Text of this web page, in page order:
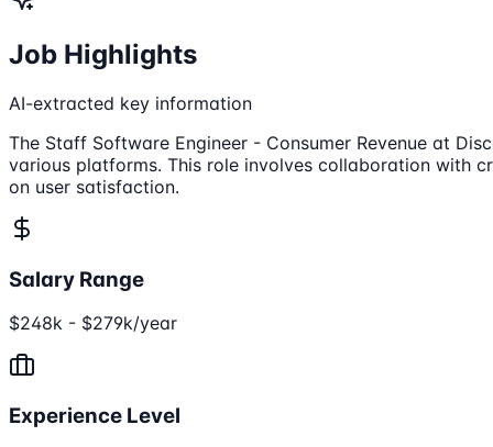
Job Highlights
AI-extracted key information
The Staff Software Engineer - Consumer Revenue at
various platforms. This role involves collaboration with
on user satisfaction.
Salary Range
$248k - $279k/year
Experience Level